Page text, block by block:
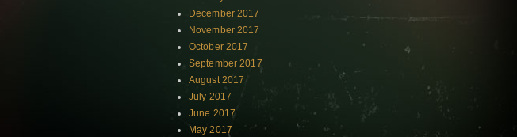
December 2017
November 2017
October 2017
September 2017
August 2017
July 2017
June 2017
May 2017